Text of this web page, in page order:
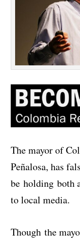
The mayor of
Peñalosa, has
be holding both
to local media.
Though the